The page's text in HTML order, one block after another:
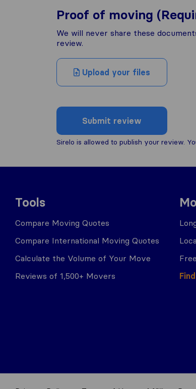
Proof of moving
We will never share these
review.
Upload your files
Submit review
Sirelo is allowed to publish your review.
Tools
Compare Moving Quotes
Compare International Moving Quotes
Calculate the Volume of Your Move
Reviews of 1,500+ Movers